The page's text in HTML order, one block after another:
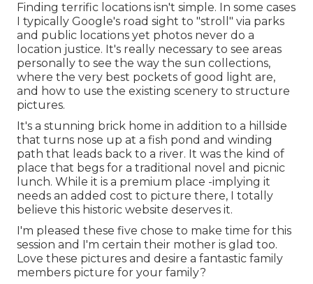
Finding terrific locations isn't simple. In some cases
I typically Google's road sight to "stroll" via parks
and public locations yet photos never do a
location justice. It's really necessary to see areas
personally to see the way the sun collections,
where the very best pockets of good light are,
and how to use the existing scenery to structure
pictures.
It's a stunning brick home in addition to a hillside
that turns nose up at a fish pond and winding
path that leads back to a river. It was the kind of
place that begs for a traditional novel and picnic
lunch. While it is a premium place -implying it
needs an added cost to picture there, I totally
believe this historic website deserves it.
I'm pleased these five chose to make time for this
session and I'm certain their mother is glad too.
Love these pictures and desire a fantastic family
members picture for your family?